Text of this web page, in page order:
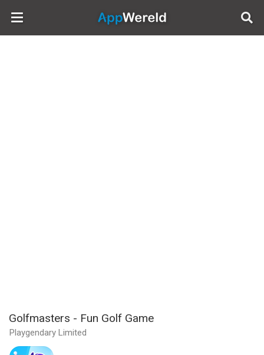
AppWereld
Golfmasters - Fun Golf Game
Playgendary Limited